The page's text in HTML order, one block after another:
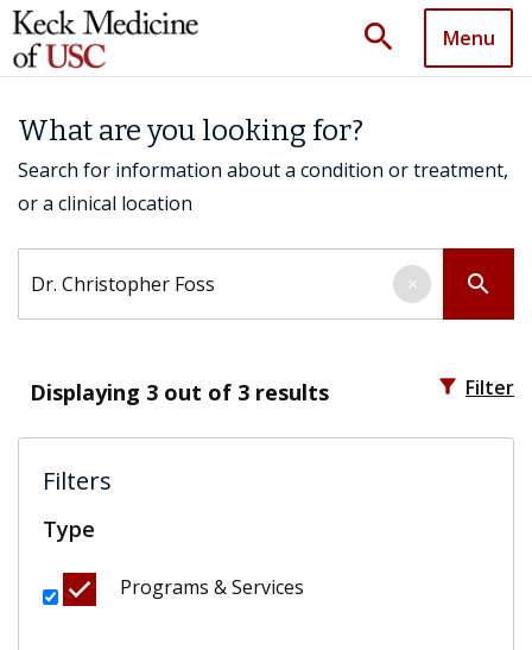
search Menu
What are you looking for?
Search for information about a condition or treatment,
or a clinical location
search
×
Displaying 3 out of 3 results filter_alt Filter
Filters
Type
Programs & Services